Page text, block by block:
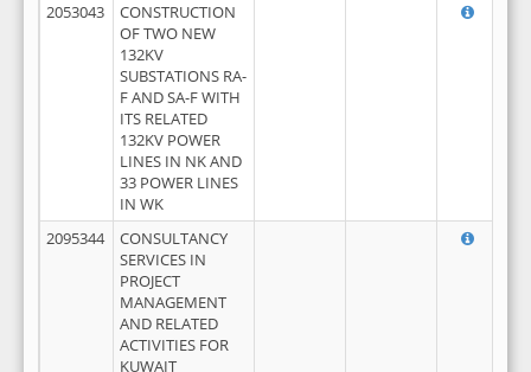
2053043
CONSTRUCTION
OF TWO NEW
132KV
SUBSTATIONS RA-
F AND SA-F WITH
ITS RELATED
132KV POWER
LINES IN NK AND
33 POWER LINES
IN WK
2095344
CONSULTANCY
SERVICES IN
PROJECT
MANAGEMENT
AND RELATED
ACTIVITIES FOR
KUWAIT